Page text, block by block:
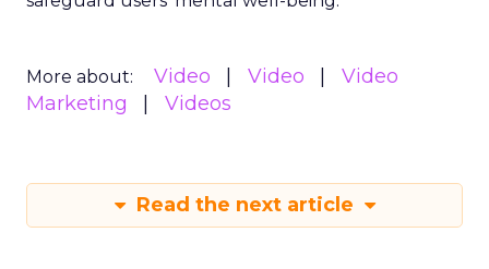
More about: Video Video
Video
Marketing
Videos
Read the next article